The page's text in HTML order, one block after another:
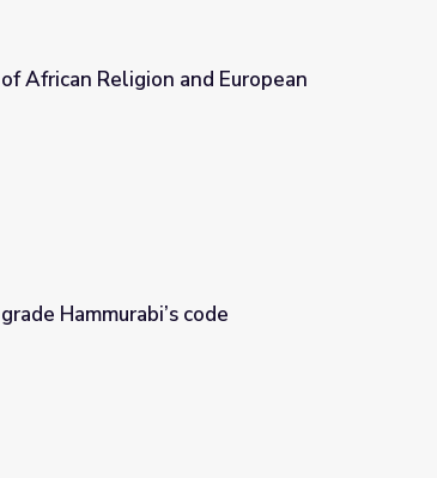
Christianity
African Religion and European
Questions developed for 7th grade Hammurabi’s code